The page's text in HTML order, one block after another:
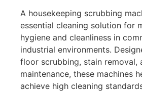
A housekeeping scrubbing
essential cleaning solution for
hygiene and cleanliness in
industrial environments.
floor scrubbing, stain removal,
maintenance, these machines
achieve high cleaning